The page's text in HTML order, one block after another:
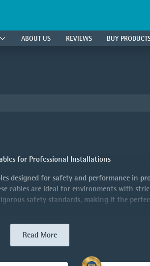
ABOUT US REVIEWS BUY
for Professional Installations
designed for safety and performance
cables are ideal for environments with
safety standards, making it the
Read More